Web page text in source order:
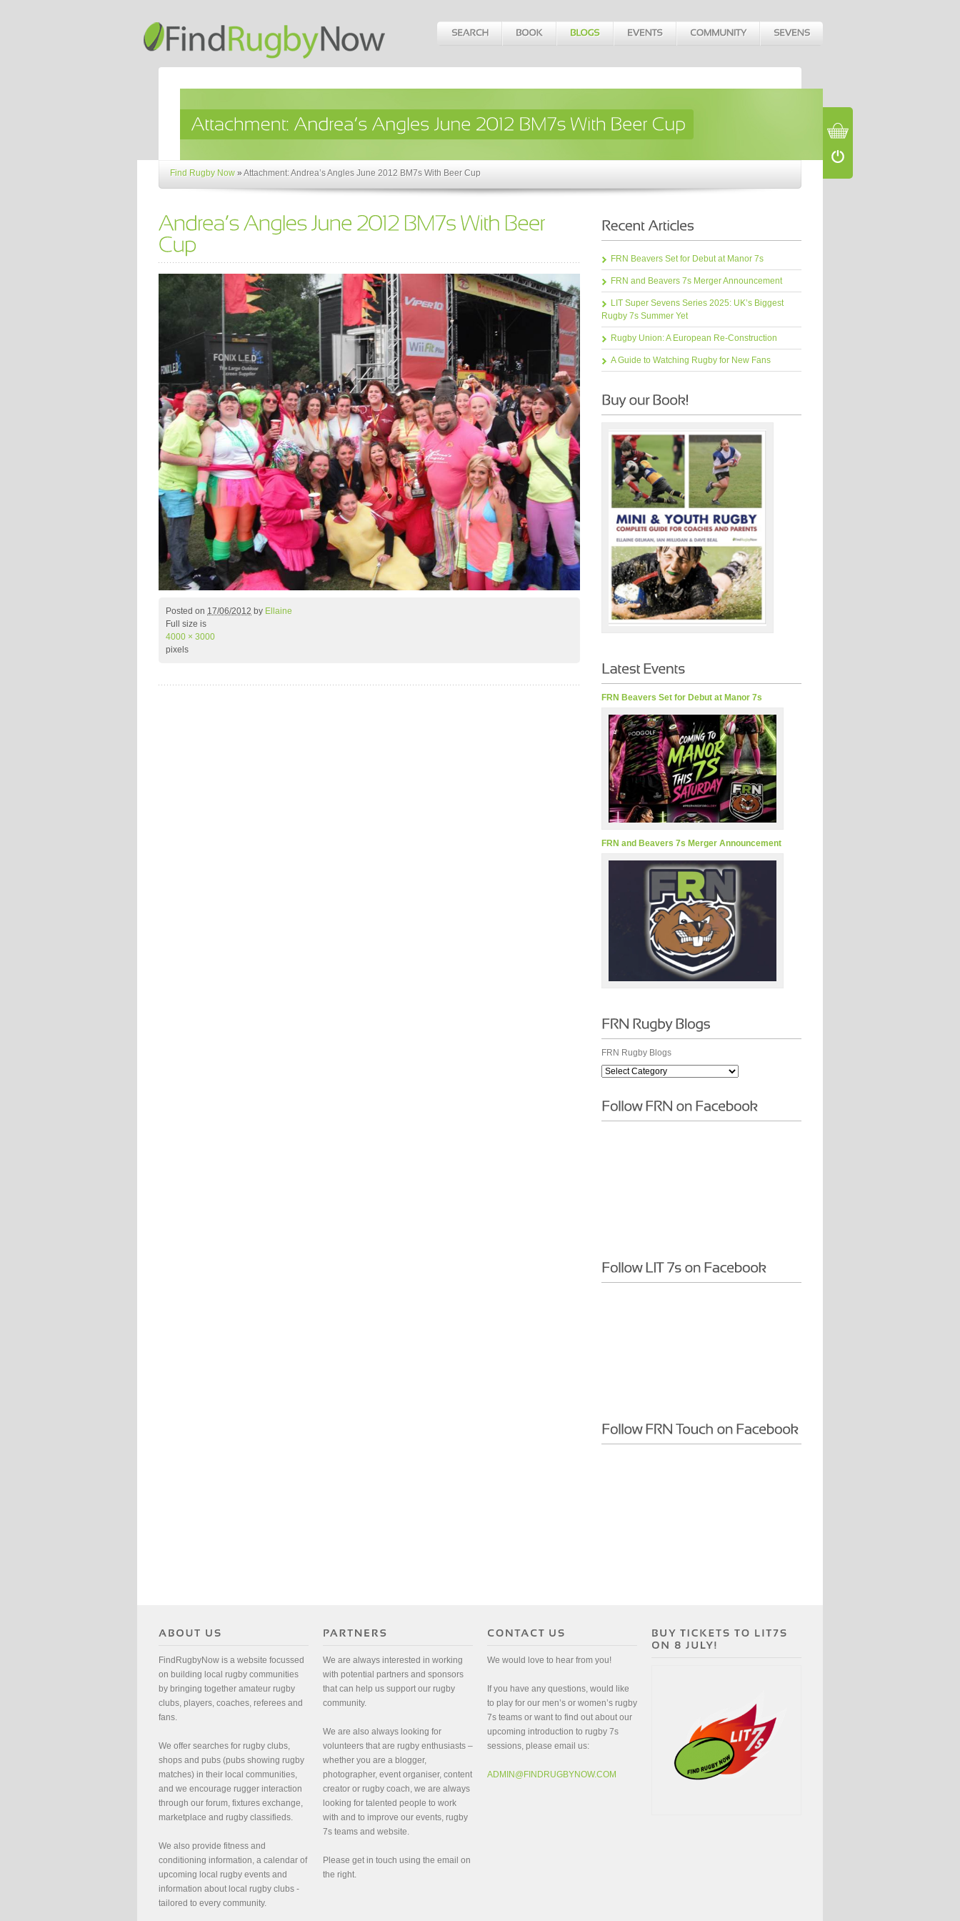
Find Rugby Now »Attachment: Andrea’s Angles June 2012 BM7s With Beer Cup
Posted on 17/06/2012 by Ellaine
Full size is
4000 × 3000
pixels
FRN Beavers Set for Debut at Manor 7s
FRN and Beavers 7s Merger Announcement
LIT Super Sevens Series 2025: UK’s Biggest
Rugby 7s Summer Yet
Rugby Union: A European Re-Construction
A Guide to Watching Rugby for New Fans
FRN Beavers Set for Debut at Manor 7s
FRN and Beavers 7s Merger Announcement
FRN Rugby Blogs
FindRugbyNow is a website focussed
on building local rugby communities
by bringing together amateur rugby
clubs, players, coaches, referees and
fans.
We offer searches for rugby clubs,
shops and pubs (pubs showing rugby
matches) in their local communities,
and we encourage rugger interaction
through our forum, fixtures exchange,
marketplace and rugby classifieds.
We also provide fitness and
conditioning information, a calendar of
upcoming local rugby events and
information about local rugby clubs -
tailored to every community.
We are always interested in working
with potential partners and sponsors
that can help us support our rugby
community.
We are also always looking for
volunteers that are rugby enthusiasts –
whether you are a blogger,
photographer, event organiser, content
creator or rugby coach, we are always
looking for talented people to work
with and to improve our events, rugby
7s teams and website.
Please get in touch using the email on
the right.
We would love to hear from you!
If you have any questions, would like
to play for our men’s or women’s rugby
7s teams or want to find out about our
upcoming introduction to rugby 7s
sessions, please email us:
ADMIN@FINDRUGBYNOW.COM